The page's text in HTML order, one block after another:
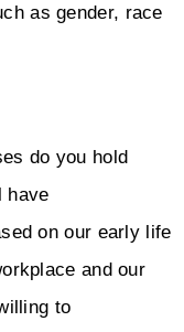
as gender, race
do you hold
have
on our early life
and our
to